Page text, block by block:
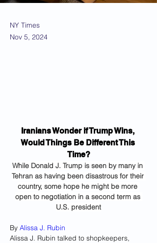
NY Times
Nov 5, 2024
Iranians Wonder if Trump Wins,
Would Things Be Different This
Time?
While Donald J. Trump is seen by many in
Tehran as having been disastrous for their
country, some hope he might be more
open to negotiation in a second term as
U.S. president
By Alissa J. Rubin
Alissa J. Rubin talked to shopkeepers,